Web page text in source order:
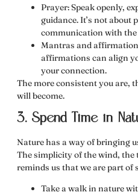
Prayer:Speak openly,
guidance. It’s not about
communication with
Mantras and
affirmations can align
your connection.
The more consistent you are,
will become.
3. Spend Time in
Nature has a way ofbringing
The simplicity of the wind, the
reminds us that we are part
Take a walk in nature